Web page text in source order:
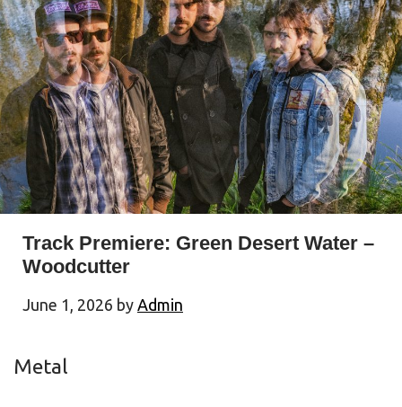
Track Premiere: Green Desert Water –
Woodcutter
June 1, 2026 by Admin
Metal